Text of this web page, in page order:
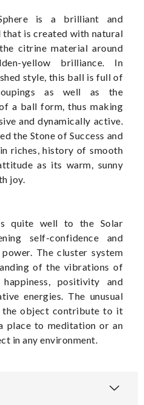
is a brilliant and
is created with natural
citrine material around
yellow brilliance. In
style, this ball is full of
as well as the
a ball form, thus making
and dynamically active.
the Stone of Success and
riches, history of smooth
as its warm, sunny
joy.
quite well to the Solar
self-confidence and
The cluster system
of the vibrations of
positivity and
energies. The unusual
object contribute to it
place to meditation or an
in any environment.